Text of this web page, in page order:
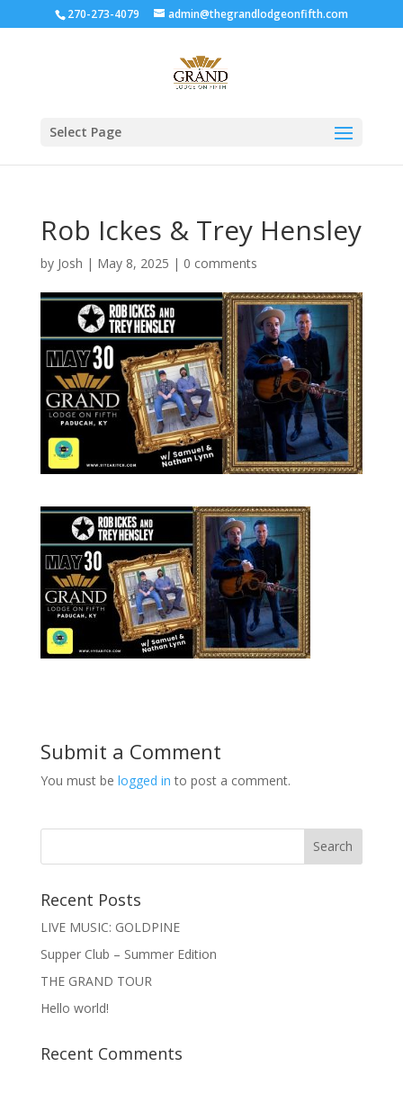
270-273-4079 admin@thegrandlodgeonfifth.com
Select Page
Rob Ickes & Trey Hensley
by Josh | May 8, 2025 | 0 comments
Submit a Comment
You must be logged in to post a comment.
Recent Posts
LIVE MUSIC: GOLDPINE
Supper Club – Summer Edition
THE GRAND TOUR
Hello world!
Recent Comments